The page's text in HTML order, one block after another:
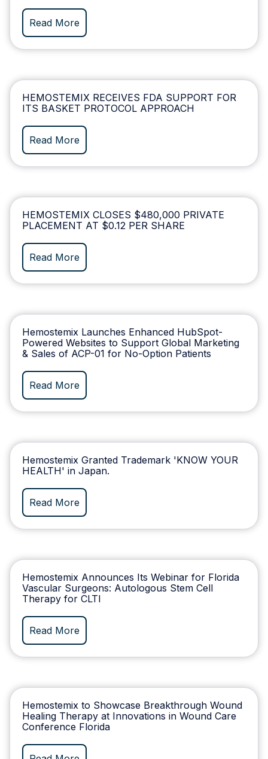
Read More
HEMOSTEMIX RECEIVES FDA SUPPORT FOR
ITS BASKET PROTOCOL APPROACH
Read More
HEMOSTEMIX CLOSES $480,000 PRIVATE
PLACEMENT AT $0.12 PER SHARE
Read More
Hemostemix Launches Enhanced HubSpot-
Powered Websites to Support Global Marketing
& Sales of ACP-01 for No-Option Patients
Read More
Hemostemix Granted Trademark 'KNOW YOUR
HEALTH' in Japan.
Read More
Hemostemix Announces Its Webinar for Florida
Vascular Surgeons: Autologous Stem Cell
Therapy for CLTI
Read More
Hemostemix to Showcase Breakthrough Wound
Healing Therapy at Innovations in Wound Care
Conference Florida